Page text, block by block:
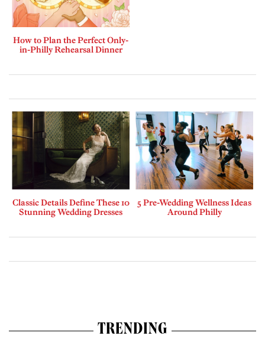
How to Plan the Perfect Only-
in-Philly Rehearsal Dinner
Classic Details Define These 10
Stunning Wedding Dresses
5 Pre-Wedding Wellness Ideas
Around Philly
TRENDING